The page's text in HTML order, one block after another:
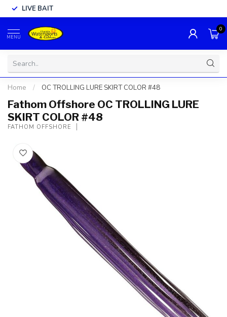
LIVE BAIT
MENU
0
Home / OC TROLLING LURE SKIRT COLOR #48
Fathom Offshore OC TROLLING LURE
SKIRT COLOR #48
FATHOM OFFSHORE